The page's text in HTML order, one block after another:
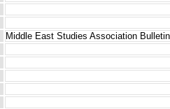
Middle East Studies Association Bulletin